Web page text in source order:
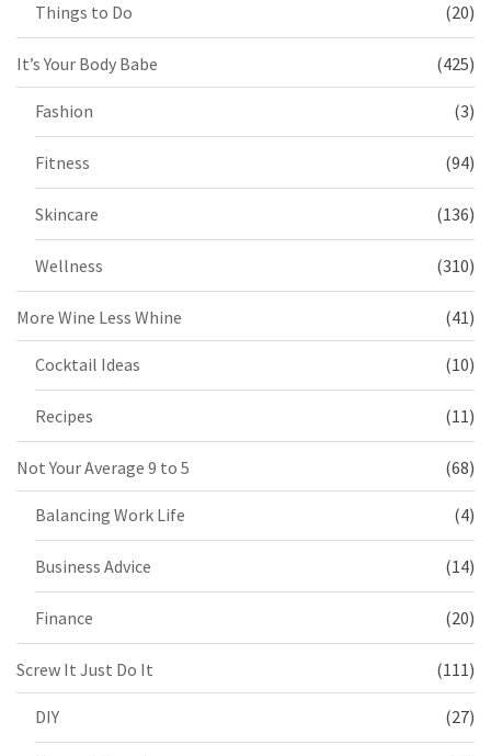
Things to Do (20)
It’s Your Body Babe (425)
Fashion (3)
Fitness (94)
Skincare (136)
Wellness (310)
More Wine Less Whine (41)
Cocktail Ideas (10)
Recipes (11)
Not Your Average 9 to 5 (68)
Balancing Work Life (4)
Business Advice (14)
Finance (20)
Screw It Just Do It (111)
DIY (27)